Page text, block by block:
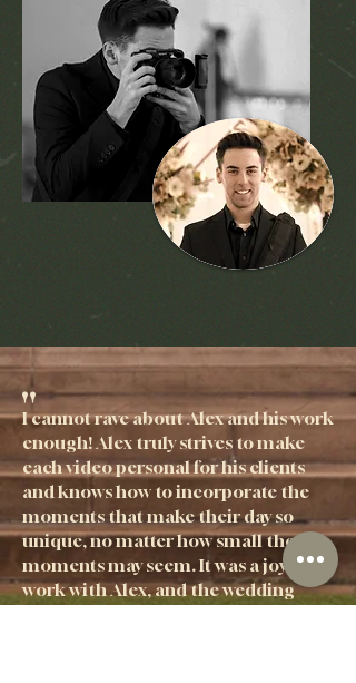
"
I cannot rave about Alex and his work
enough! Alex truly strives to make
each video personal for his clients
and knows how to incorporate the
moments that make their day so
unique, no matter how small the
moments may seem. It was a joy to
work with Alex, and the wedding